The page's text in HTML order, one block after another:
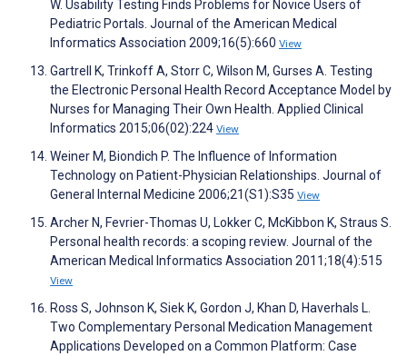
W. Usability Testing Finds Problems for Novice Users of
Pediatric Portals. Journal of the American Medical
Informatics Association 2009;16(5):660 View
Gartrell K, Trinkoff A, Storr C, Wilson M, Gurses A. Testing
the Electronic Personal Health Record Acceptance Model by
Nurses for Managing Their Own Health. Applied Clinical
Informatics 2015;06(02):224 View
Weiner M, Biondich P. The Influence of Information
Technology on Patient-Physician Relationships. Journal of
General Internal Medicine 2006;21(S1):S35 View
Archer N, Fevrier-Thomas U, Lokker C, McKibbon K, Straus S.
Personal health records: a scoping review. Journal of the
American Medical Informatics Association 2011;18(4):515
View
Ross S, Johnson K, Siek K, Gordon J, Khan D, Haverhals L.
Two Complementary Personal Medication Management
Applications Developed on a Common Platform: Case